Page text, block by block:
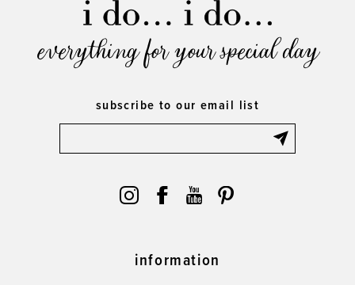
everything for your special day
subscribe to our email list
information